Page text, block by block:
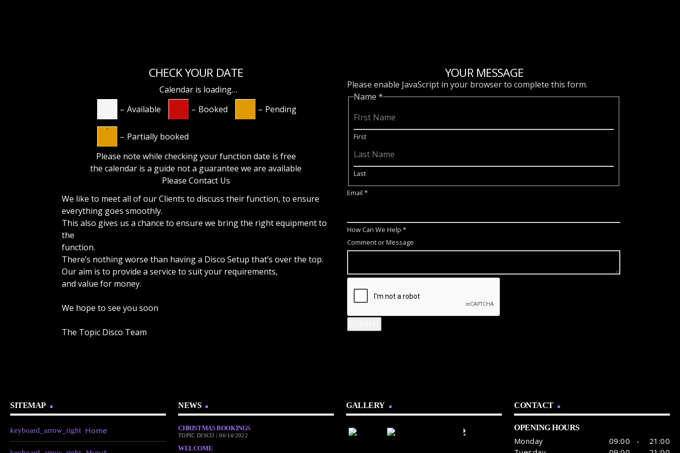
CHECK YOUR DATE
Calendar is loading…
– Available – Booked – Pending
·
– Partially booked
Please note while checking your function date is free
the calendar is a guide not a guarantee we are available
Please Contact Us
We like to meet all of our Clients to discuss their function, to ensure
everything goes smoothly.
This also gives us a chance to ensure we bring the right equipment to
the
function.
There’s nothing worse than having a Disco Setup that’s over the top.
Our aim is to provide a service to suit your requirements,
and value for money.
We hope to see you soon
The Topic Disco Team
YOUR MESSAGE
Please enable JavaScript in your browser to complete this form.
Name *
First
Last
Email *
H
o
a
C
o
How Can We Help *
Comment or Message
SITEMAP
Home
NEWS
CHRISTMAS BOOKINGS
TOPIC DISCO | 04/14/2022
WELCOME
GALLERY CONTACT
OPENING HOURS
Monday
09:00 - 21:00